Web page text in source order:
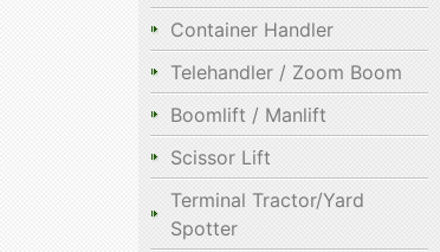
Container Handler
Telehandler / Zoom Boom
Boomlift / Manlift
Scissor Lift
Terminal Tractor/Yard
Spotter